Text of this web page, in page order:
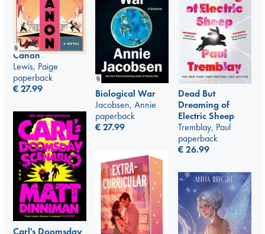
Canon
Lewis, Paige
paperback
€27.99
Dead But
Dreaming of
Electric Sheep
Tremblay, Paul
paperback
€26.99
Biological War
Jacobsen, Annie
paperback
€27.99
Carl's Doomsday